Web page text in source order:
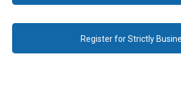
Register for Strictly